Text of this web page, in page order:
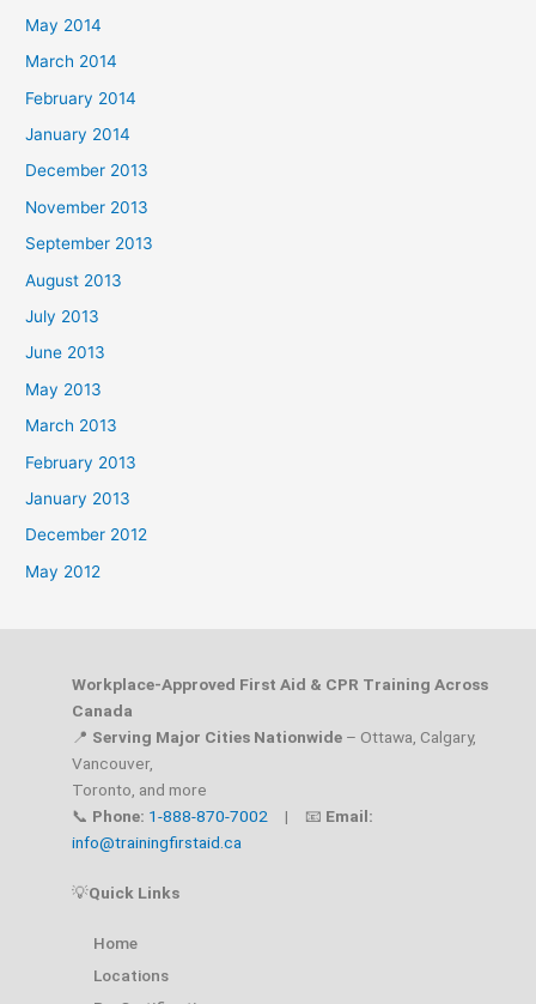
May 2014
March 2014
February 2014
January 2014
December 2013
November 2013
September 2013
August 2013
July 2013
June 2013
May 2013
March 2013
February 2013
January 2013
December 2012
May 2012
Workplace-Approved First Aid & CPR Training Across
Canada
📍 Serving Major Cities Nationwide – Ottawa, Calgary,
Vancouver,
Toronto, and more
📞 Phone: 1-888-870-7002 | 📧 Email:
info@trainingfirstaid.ca
💡Quick Links
Home
Locations